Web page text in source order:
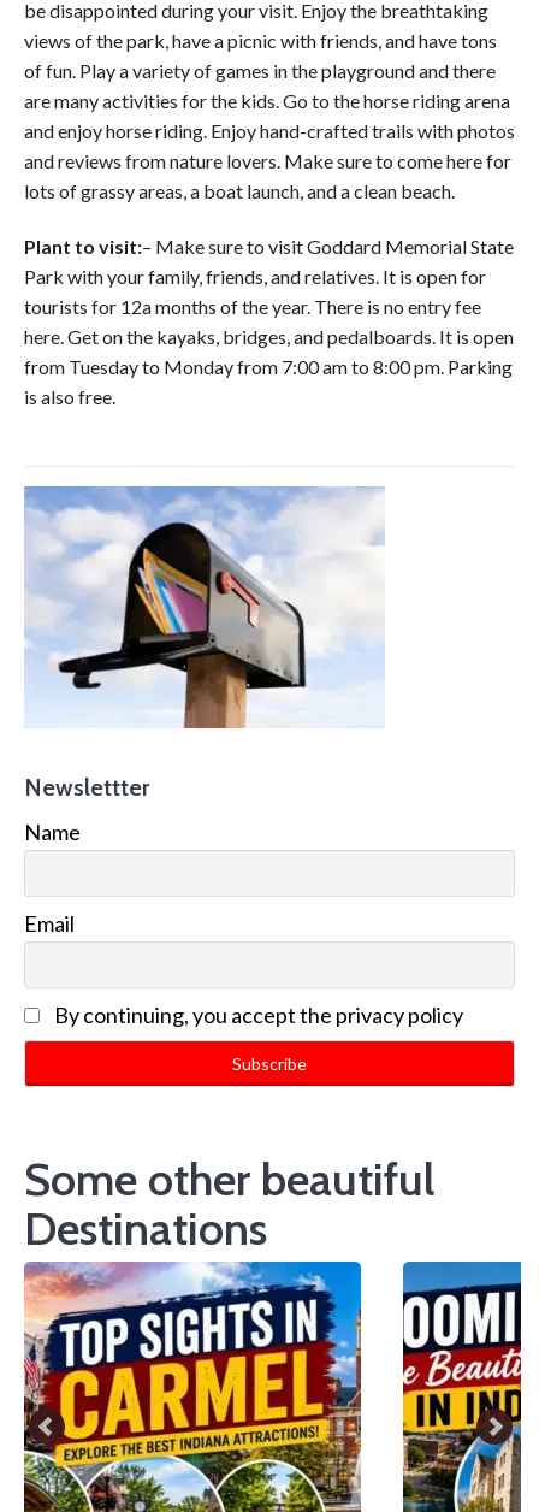
be disappointed during your visit. Enjoy the breathtaking
views of the park, have a picnic with friends, and have tons
of fun. Play a variety of games in the playground and there
are many activities for the kids. Go to the horse riding arena
and enjoy horse riding. Enjoy hand-crafted trails with photos
and reviews from nature lovers. Make sure to come here for
lots of grassy areas, a boat launch, and a clean beach.
Plant to visit:– Make sure to visit Goddard Memorial State
Park with your family, friends, and relatives. It is open for
tourists for 12a months of the year. There is no entry fee
here. Get on the kayaks, bridges, and pedalboards. It is open
from Tuesday to Monday from 7:00 am to 8:00 pm. Parking
is also free.
Newslettter
Name
Email
By continuing, you accept the privacy policy
Some other beautiful
Destinations